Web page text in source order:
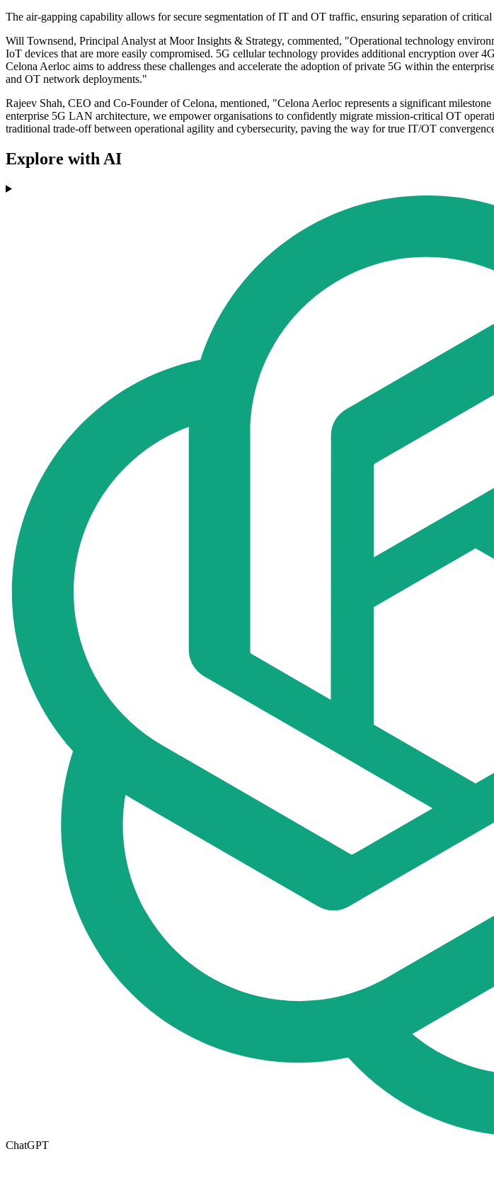
The air-gapping capability allows for secure segmentation of IT and OT traffic, ensuring separation of
Will Townsend, Principal Analyst at Moor Insights & Strategy, commented, "Operational technology
IoT devices that are more easily compromised. 5G cellular technology provides additional encryption over
Celona Aerloc aims to address these challenges and accelerate the adoption of private 5G within the
and OT network deployments."
Rajeev Shah, CEO and Co-Founder of Celona, mentioned, "Celona Aerloc represents a significant
enterprise 5G LAN architecture, we empower organisations to confidently migrate mission-critical OT
traditional trade-off between operational agility and cybersecurity, paving the way for true IT/OT
Explore with AI
ChatGPT